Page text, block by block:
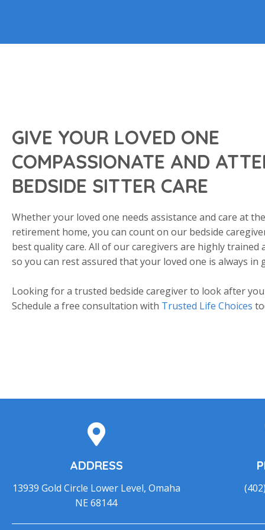
GIVE YOUR LOVED ONE
COMPASSIONATE AND
BEDSIDE SITTER CARE
Whether your loved one needs assistance and care at
retirement home, you can count on our bedside
best quality care. All of our caregivers are highly trained
so you can rest assured that your loved one is always in
Looking for a trusted bedside caregiver to look after
Schedule a free consultation with Trusted Life Choices
ADDRESS
13939 Gold Circle Lower Level, Omaha
NE 68144